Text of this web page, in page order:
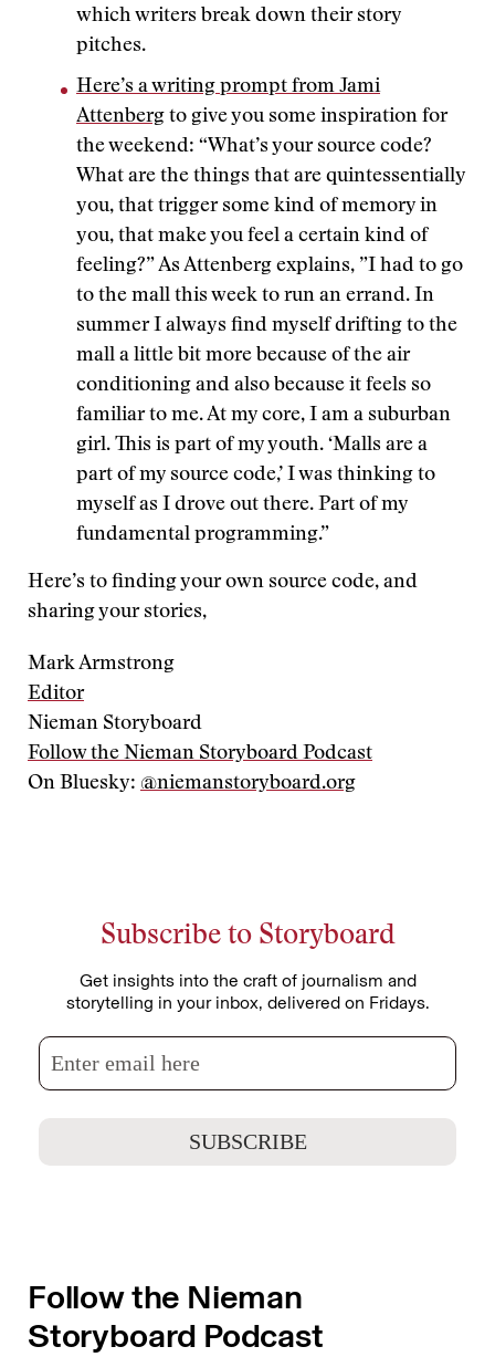
which writers break down their story
pitches.
Here’s a writing prompt from Jami
Attenberg to give you some inspiration for
the weekend: “What’s your source code?
What are the things that are quintessentially
you, that trigger some kind of memory in
you, that make you feel a certain kind of
feeling?” As Attenberg explains, ”I had to go
to the mall this week to run an errand. In
summer I always find myself drifting to the
mall a little bit more because of the air
conditioning and also because it feels so
familiar to me. At my core, I am a suburban
girl. This is part of my youth. ‘Malls are a
part of my source code,’ I was thinking to
myself as I drove out there. Part of my
fundamental programming.”
Here’s to finding your own source code, and
sharing your stories,
Mark Armstrong
Editor
Nieman Storyboard
Follow the Nieman Storyboard Podcast
On Bluesky: @niemanstoryboard.org
Subscribe to Storyboard
Get insights into the craft of journalism and
storytelling in your inbox, delivered on Fridays.
Follow the Nieman
Storyboard Podcast